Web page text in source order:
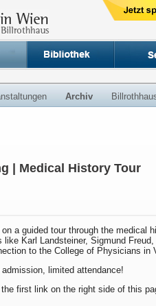
Archiv
| Medical History Tour
a guided tour through the medical
like Karl Landsteiner, Sigmund
to the College of Physicians in
limited attendance!
first link on the right side of this